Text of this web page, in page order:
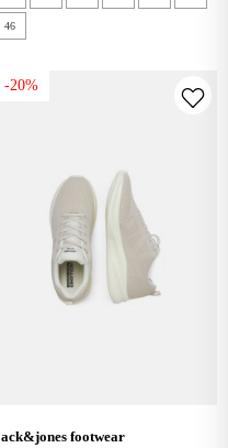
46
-20%
jack&jones footwear